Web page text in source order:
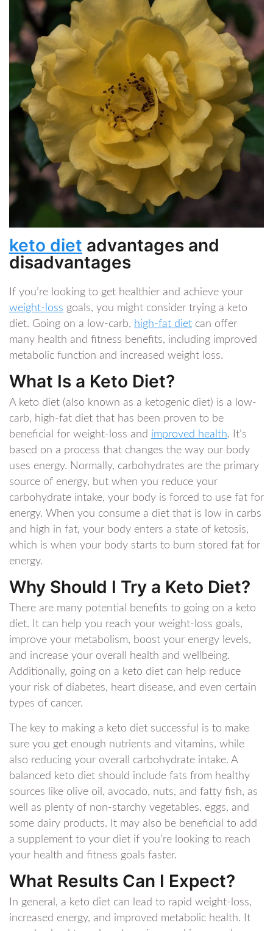
keto diet advantages and
disadvantages
If you’re looking to get healthier and achieve your
weight-loss goals, you might consider trying a keto
diet. Going on a low-carb, high-fat diet can offer
many health and fitness benefits, including improved
metabolic function and increased weight loss.
What Is a Keto Diet?
A keto diet (also known as a ketogenic diet) is a low-
carb, high-fat diet that has been proven to be
beneficial for weight-loss and improved health. It’s
based on a process that changes the way our body
uses energy. Normally, carbohydrates are the primary
source of energy, but when you reduce your
carbohydrate intake, your body is forced to use fat for
energy. When you consume a diet that is low in carbs
and high in fat, your body enters a state of ketosis,
which is when your body starts to burn stored fat for
energy.
Why Should I Try a Keto Diet?
There are many potential benefits to going on a keto
diet. It can help you reach your weight-loss goals,
improve your metabolism, boost your energy levels,
and increase your overall health and wellbeing.
Additionally, going on a keto diet can help reduce
your risk of diabetes, heart disease, and even certain
types of cancer.
The key to making a keto diet successful is to make
sure you get enough nutrients and vitamins, while
also reducing your overall carbohydrate intake. A
balanced keto diet should include fats from healthy
sources like olive oil, avocado, nuts, and fatty fish, as
well as plenty of non-starchy vegetables, eggs, and
some dairy products. It may also be beneficial to add
a supplement to your diet if you’re looking to reach
your health and fitness goals faster.
What Results Can I Expect?
In general, a keto diet can lead to rapid weight-loss,
increased energy, and improved metabolic health. It